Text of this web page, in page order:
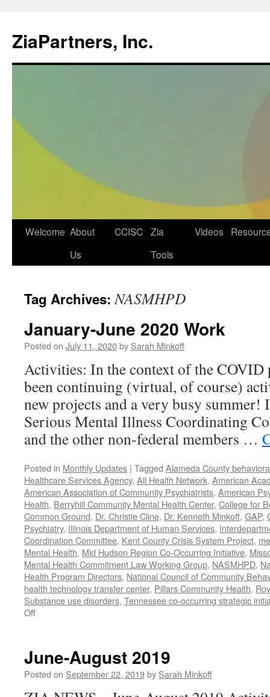
ZiaPartners, Inc.
Skip
Welcome About
Us
CCISC Zia
Tools
Videos
Tag Archives:NASMHPD
January-June 2020 Work
Posted on July 11, 2020by Sarah Minkoff
Activities: In the context of the COVID
been continuing (virtual, of course)
new projects and a very busy summer!
Serious Mental Illness Coordinating
and the other non-federal members …
Posted in Monthly Updates | Tagged Alameda County
Healthcare Services Agency, All Health Network, American
American Association of Community Psychiatrists, American
Health, Berryhill Community Mental Health Center, College for
Common Ground, Dr. Christie Cline, Dr. Kenneth Minkoff, GAP,
Psychiatry, Illinois Department of Human Services,
Coordination Committee, Kent County Crisis System Project,
Mental Health, Mid Hudson Region Co-Occurring Initiative,
Mental Health Commitment Law Working Group, NASMHPD,
Health Program Directors, National Council of Community
health technology transfer center, Pillars Community Health,
Substance use disorders, Tennessee co-occurring strategic
Offon
Work
June-August 2019
Posted on September 22, 2019by Sarah Minkoff